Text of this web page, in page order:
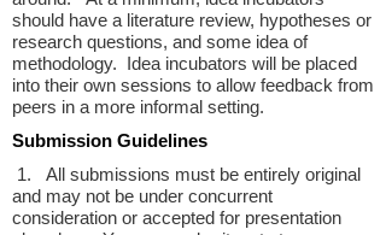
should have a literature review, hypotheses or
research questions, and some idea of
methodology. Idea incubators will be placed
into their own sessions to allow feedback from
peers in a more informal setting.
Submission Guidelines
1. All submissions must be entirely original
and may not be under concurrent
consideration or accepted for presentation